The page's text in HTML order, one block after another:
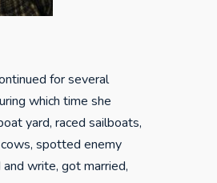
for several
which time she
yard, raced sailboats,
spotted enemy
write, got married,